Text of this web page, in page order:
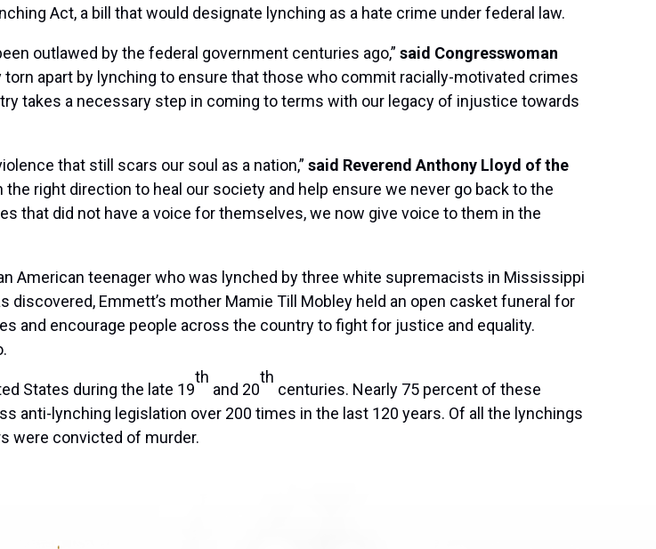
Act, a bill that would designate lynching as a hate crime under federal law.
outlawed by the federal government centuries ago,” said Congresswoman
apart by lynching to ensure that those who commit racially-motivated crimes
takes a necessary step in coming to terms with our legacy of injustice towards
that still scars our soul as a nation,” said Reverend Anthony Lloyd of the
the right direction to heal our society and help ensure we never go back to the
that did not have a voice for themselves, we now give voice to them in the
American teenager who was lynched by three white supremacists in Mississippi
Emmett’s mother Mamie Till Mobley held an open casket funeral for
and encourage people across the country to fight for justice and equality.
States during the late 19
th
and 20
th
centuries. Nearly 75 percent of these
lynching legislation over 200 times in the last 120 years. Of all the lynchings
were convicted of murder.